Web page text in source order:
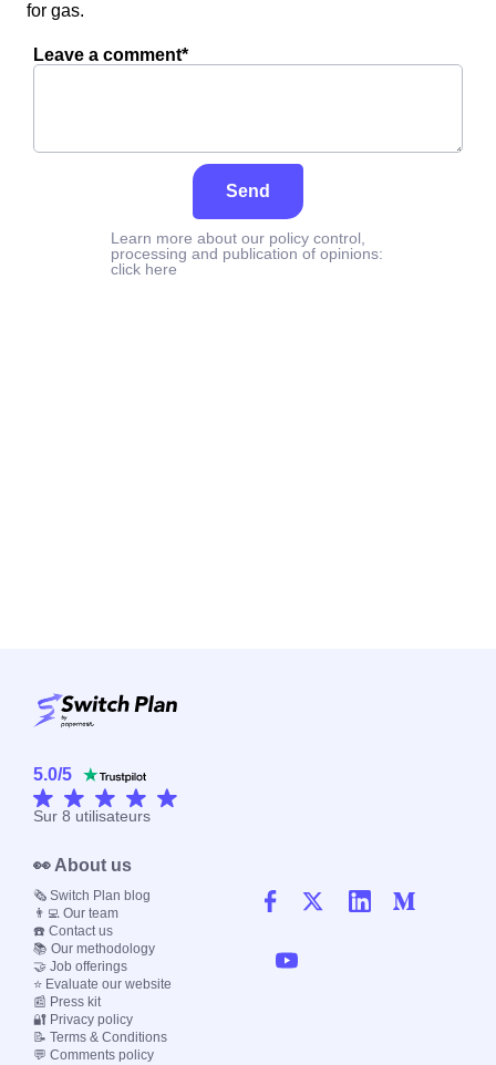
for gas.
Leave a comment*
Send
Learn more about our policy control,
processing and publication of opinions:
click here
5.0/5
Sur 8 utilisateurs
👀 About us
🗞️ Switch Plan blog
👨‍💻 Our team
☎️ Contact us
📚 Our methodology
🤝 Job offerings
⭐ Evaluate our website
📰 Press kit
🔐 Privacy policy
📝 Terms & Conditions
💬 Comments policy